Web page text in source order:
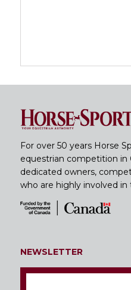
For over 50 years Horse
equestrian competition in
dedicated owners,
who are highly involved
NEWSLETTER